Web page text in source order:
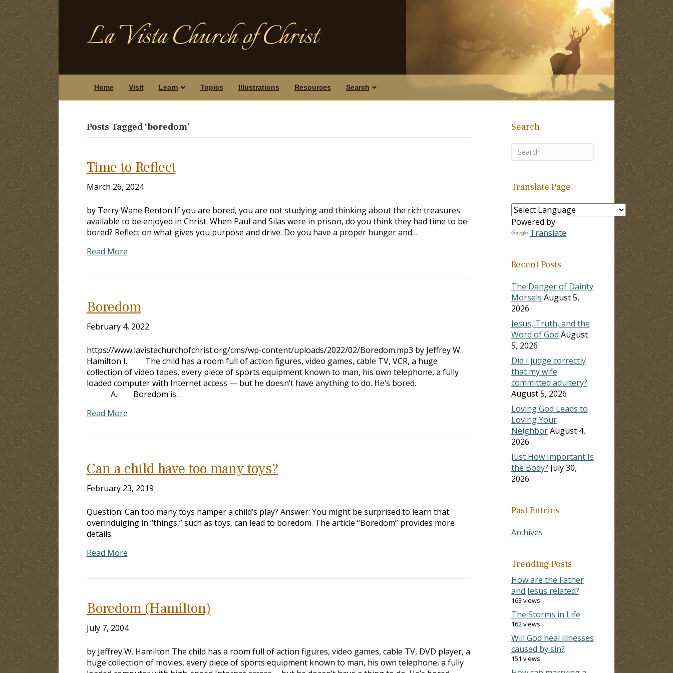
La Vista Church of Christ
Home Visit Learn Topics Illustrations Resources Search
Posts Tagged ‘boredom’
Time to Reflect
March 26, 2024
by Terry Wane Benton If you are bored, you are not studying and thinking about the rich treasures
available to be enjoyed in Christ. When Paul and Silas were in prison, do you think they had time to be
bored? Reflect on what gives you purpose and drive. Do you have a proper hunger and…
Read More
Boredom
February 4, 2022
https://www.lavistachurchofchrist.org/cms/wp-content/uploads/2022/02/Boredom.mp3 by Jeffrey W.
Hamilton I. The child has a room full of action figures, video games, cable TV, VCR, a huge
collection of video tapes, every piece of sports equipment known to man, his own telephone, a fully
loaded computer with Internet access — but he doesn’t have anything to do. He’s bored.
A. Boredom is…
Read More
Can a child have too many toys?
February 23, 2019
Question: Can too many toys hamper a child’s play? Answer: You might be surprised to learn that
overindulging in “things,” such as toys, can lead to boredom. The article “Boredom” provides more
details.
Read More
Boredom (Hamilton)
July 7, 2004
by Jeffrey W. Hamilton The child has a room full of action figures, video games, cable TV, DVD player, a
huge collection of movies, every piece of sports equipment known to man, his own telephone, a fully
Search
Translate Page
Powered by
Translate
Recent Posts
The Danger of Dainty
Morsels August 5,
2026
Jesus, Truth, and the
Word of God August
5, 2026
Did I judge correctly
that my wife
committed adultery?
August 5, 2026
Loving God Leads to
Loving Your
NeighborAugust 4,
2026
Just How Important Is
the Body? July 30,
2026
Past Entries
Archives
Trending Posts
How are the Father
and Jesus related?
163 views
The Storms in Life
162 views
Will God heal illnesses
caused by sin?
151 views